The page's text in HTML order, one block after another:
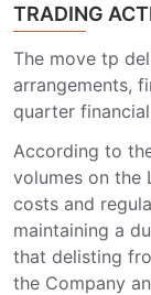
TRADING
The move tp
arrangements,
quarter
According to
volumes on the
costs and
maintaining a
that delisting
the Company